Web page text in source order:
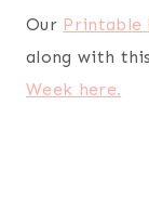
Our Printable
along with
Week here.